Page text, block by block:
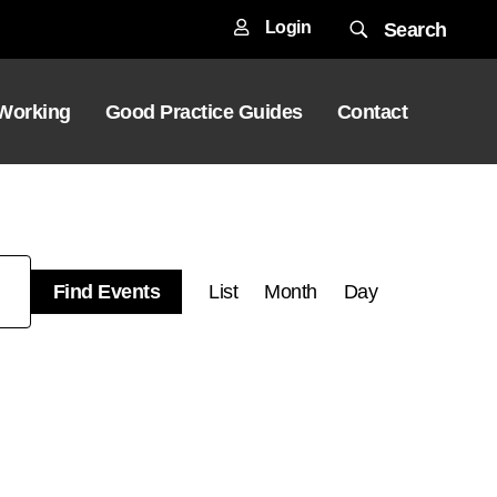
Login Search
Good Practice Guides Contact
Find Events
Views
List Month Day